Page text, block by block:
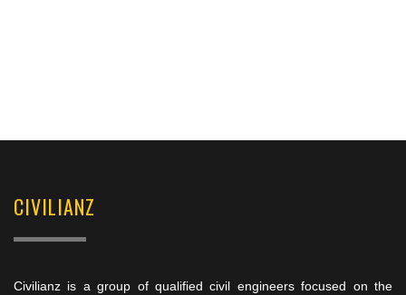
CIVILIANZ
Civilianz is a group of qualified civil engineers focused on the